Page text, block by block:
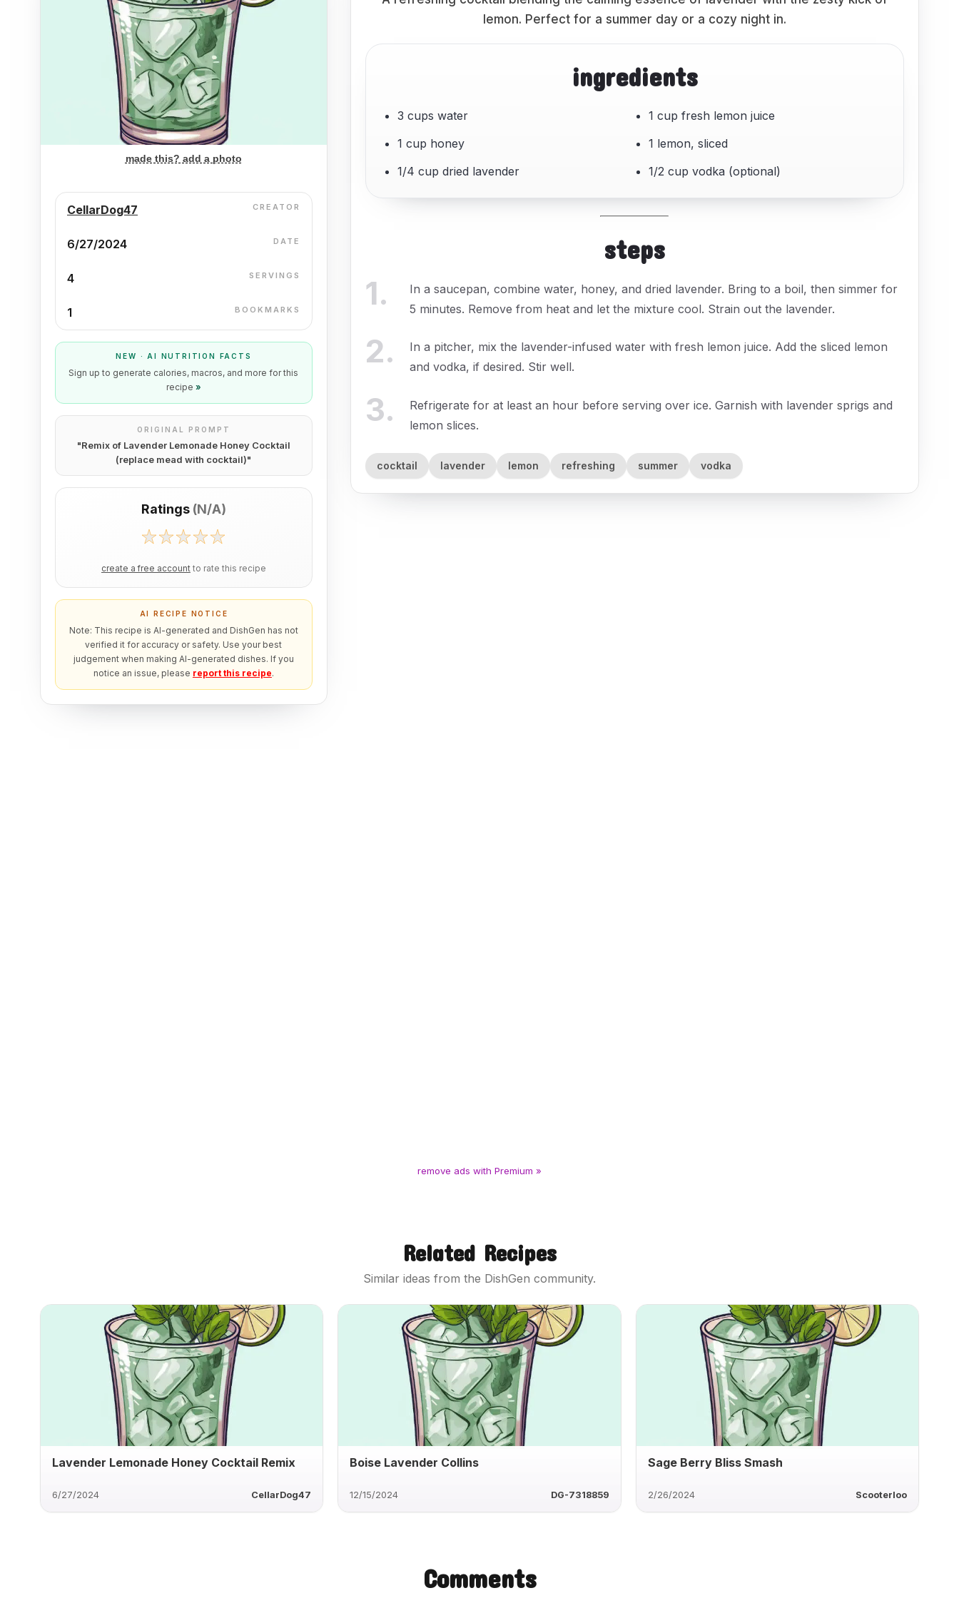
made this? add a photo
CellarDog47 CREATOR
6/27/2024 DATE
4 SERVINGS
1 BOOKMARKS
NEW · AI NUTRITION FACTS
Sign up to generate calories, macros, and more for this
recipe »
ORIGINAL PROMPT
"Remix of Lavender Lemonade Honey Cocktail
(replace mead with cocktail)"
Ratings (N/A)
create a free account to rate this recipe
AI RECIPE NOTICE
Note: This recipe is AI-generated and DishGen has not
verified it for accuracy or safety. Use your best
judgement when making AI-generated dishes. If you
notice an issue, please report this recipe.
lemon. Perfect for a summer day or a cozy night in.
ingredients
3 cups water
1 cup honey
1/4 cup dried lavender
1 cup fresh lemon juice
1 lemon, sliced
1/2 cup vodka (optional)
steps
1.
In a saucepan, combine water, honey, and dried lavender. Bring to a boil, then simmer for
5 minutes. Remove from heat and let the mixture cool. Strain out the lavender.
2.
In a pitcher, mix the lavender-infused water with fresh lemon juice. Add the sliced lemon
and vodka, if desired. Stir well.
3.
Refrigerate for at least an hour before serving over ice. Garnish with lavender sprigs and
lemon slices.
cocktail lavender lemon refreshing summer vodka
remove ads with Premium »
Related Recipes
Similar ideas from the DishGen community.
Lavender Lemonade Honey Cocktail Remix
6/27/2024 CellarDog47
Boise Lavender Collins
12/15/2024 DG-7318859
Sage Berry Bliss Smash
2/26/2024 Scooterloo
Comments